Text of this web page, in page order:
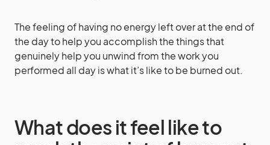
The feeling of having no energy left over at the end of
the day to help you accomplish the things that
genuinely help you unwind from the work you
performed all day is what it’s like to be burned out.
What does it feel like to